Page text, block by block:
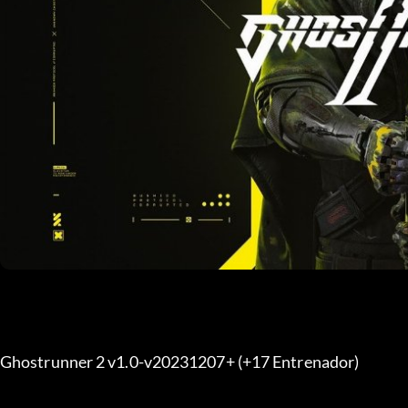
Ghostrunner 2 v1.0-v20231207+ (+17 Entrenador)